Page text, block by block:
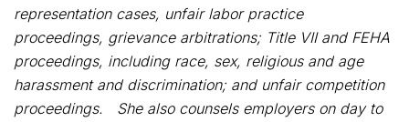
representation cases, unfair labor practice
proceedings, grievance arbitrations; Title VII and FEHA
proceedings, including race, sex, religious and age
harassment and discrimination; and unfair competition
proceedings. She also counsels employers on day to